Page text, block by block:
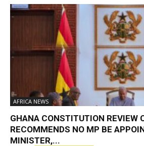
AFRICA NEWS
GHANA CONSTITUTION REVIEW
RECOMMENDS NO MP BE
MINISTER,...